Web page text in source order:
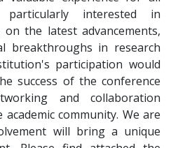
interested in
the latest advancements,
breakthroughs in research
participation would
success of the conference
and collaboration
community. We are
will bring a unique